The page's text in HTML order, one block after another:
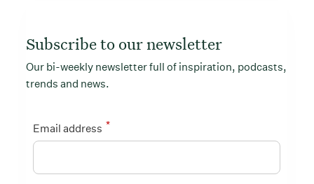
Subscribe to our newsletter
Our bi-weekly newsletter full of inspiration, podcasts,
trends and news.
*
Email address